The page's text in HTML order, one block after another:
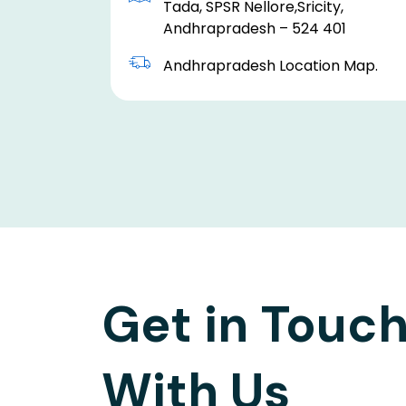
Tada, SPSR Nellore,Sricity,
Andhrapradesh – 524 401
Andhrapradesh Location Map.
Get in
With Us